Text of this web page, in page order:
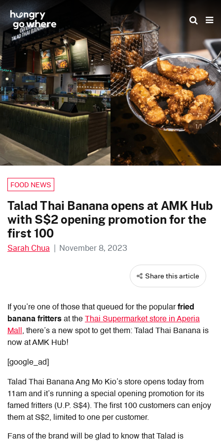
Skip
to
the
content
1/1
FOOD NEWS
Talad Thai Banana opens at AMK Hub
with S$2 opening promotion for the
first 100
Sarah Chua | November 8, 2023
Share this article
If you’re one of those that queued for the popularfried
banana fritters at the Thai Supermarket store in Aperia
Mall , there’s a new spot to get them: Talad Thai Banana is
now at AMK Hub!
[google_ad]
Talad Thai Banana Ang Mo Kio’s store opens today from
11am and it’s running a special opening promotion for its
famed fritters (U.P. S$4). The first 100 customers can enjoy
them at S$2, limited to one per customer.
Fans of the brand will be glad to know that Talad is